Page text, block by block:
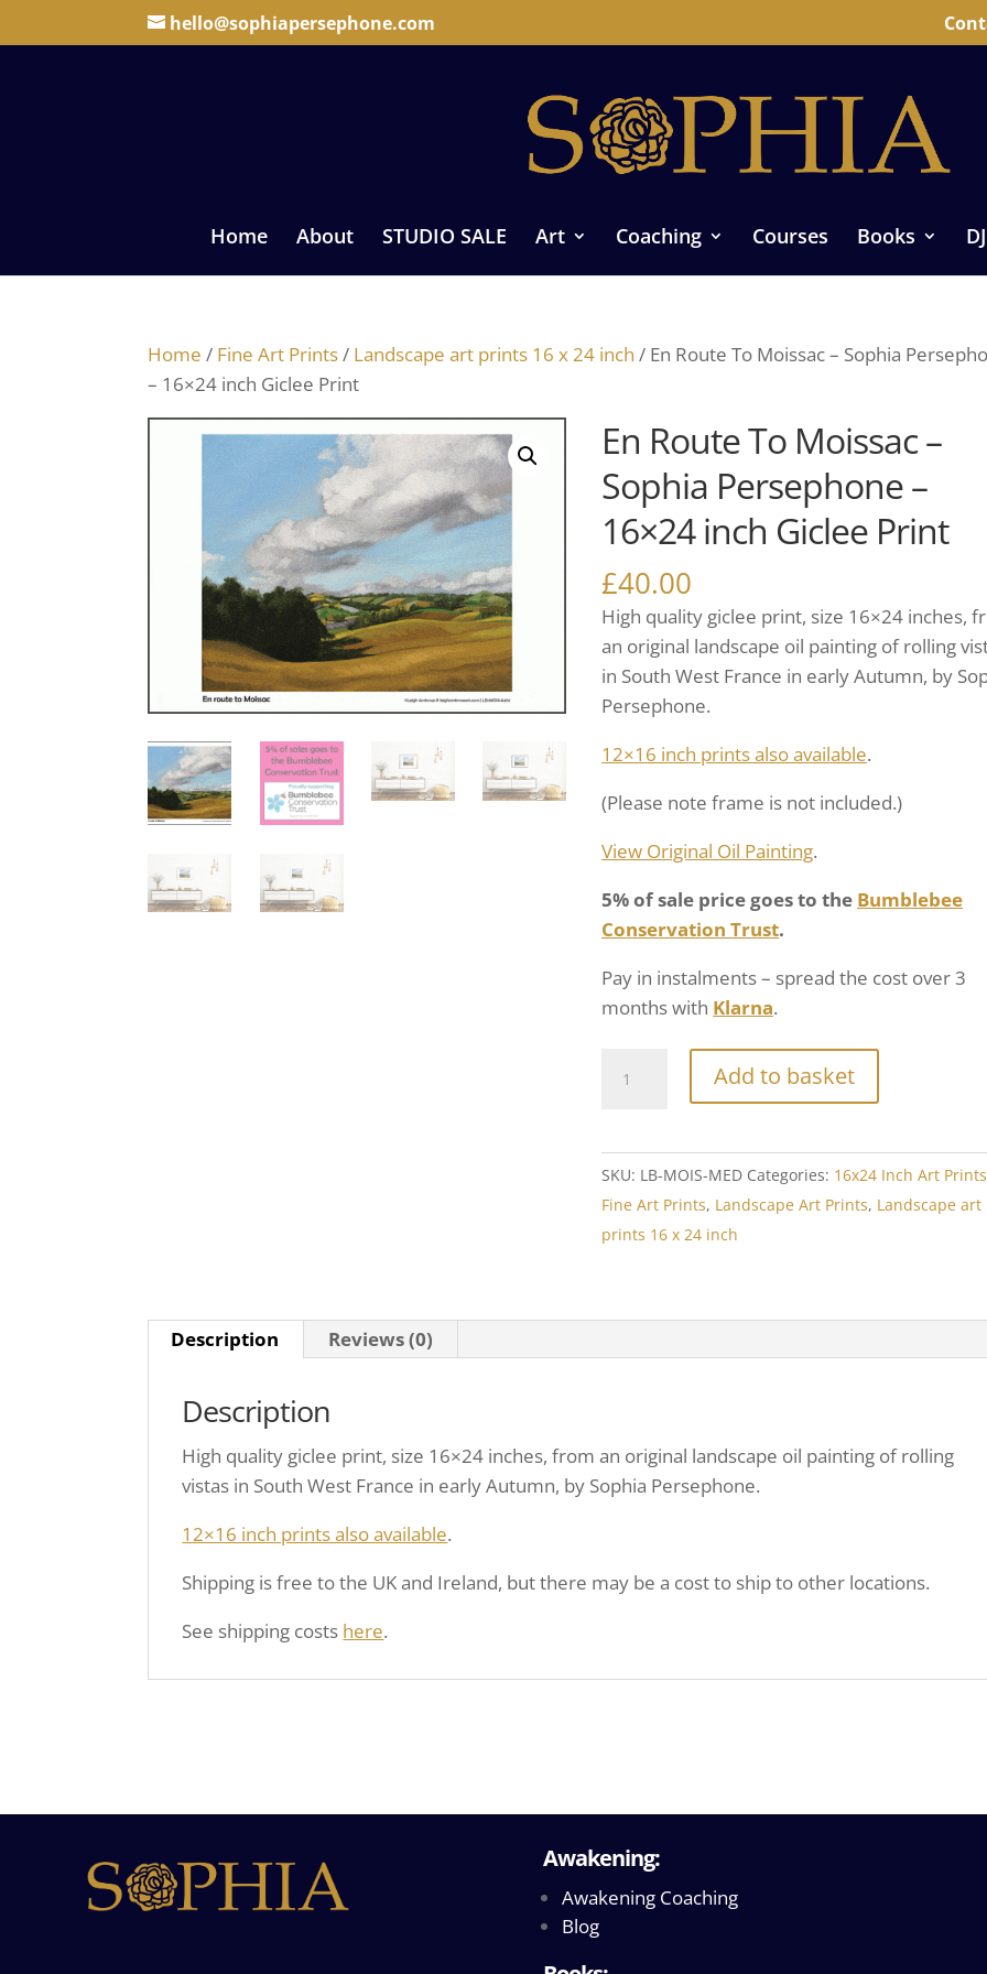
hello@sophiapersephone.com
Home About STUDIO SALE Art Coaching Courses Books
Home / Fine Art Prints/ Landscape art prints 16 x 24 inch / En Route To Moissac – Sophia
– 16×24 inch Giclee Print
En Route To Moissac –
Sophia Persephone –
16×24 inch Giclee Print
£40.00
High quality giclee print, size 16×24 inches,
an original landscape oil painting of rolling
in South West France in early Autumn, by
Persephone.
12×16 inch prints also available.
(Please note frame is not included.)
View Original Oil Painting.
5% of sale price goes to the Bumblebee
Conservation Trust.
Pay in instalments – spread the cost over 3
months with Klarna.
Add to basket
SKU: LB-MOIS-MED Categories: 16x24 Inch Art Prints
Fine Art Prints, Landscape Art Prints, Landscape art
prints 16 x 24 inch
Description Reviews (0)
Description
High quality giclee print, size 16×24 inches, from an original landscape oil painting of rolling
vistas in South West France in early Autumn, by Sophia Persephone.
12×16 inch prints also available.
Shipping is free to the UK and Ireland, but there may be a cost to ship to other locations.
See shipping costs here.
Awakening:
Awakening Coaching
Blog